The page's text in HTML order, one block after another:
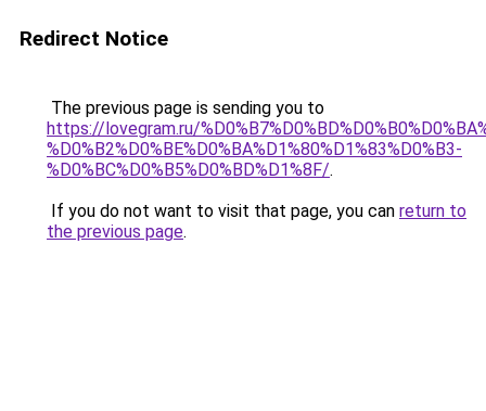
Redirect Notice
The previous page is sending you to
https://lovegram.ru/
%D0%B2%D0%BE%D0%BA%D1%80%D1%83%D0%B3-
%D0%BC%D0%B5%D0%BD%D1%8F/.
If you do not want to visit that page, you can return to
the previous page.